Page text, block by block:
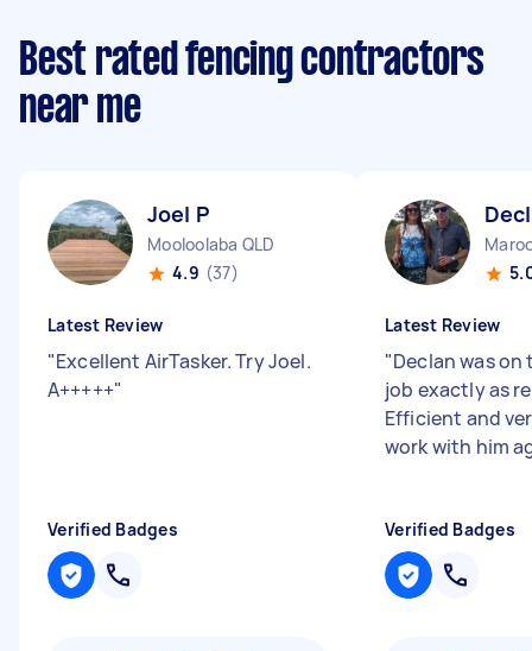
Best rated fencing contractors
near me
Joel P
Mooloolaba QLD
4.9 (37)
Latest Review
"Excellent AirTasker. Try Joel.
A+++++"
Verified Badges
Latest Review
"Declan was
job exactly as
Efficient and
work with him
Verified Badges